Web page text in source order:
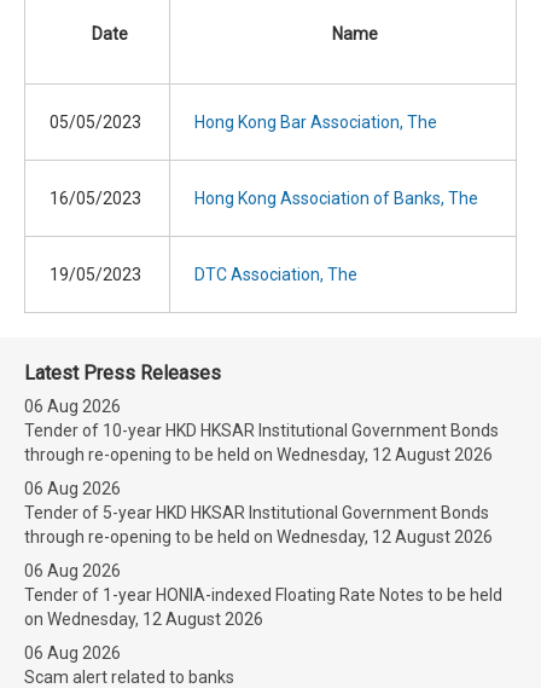
Date Name
05/05/2023 Hong Kong Bar Association, The
16/05/2023 Hong Kong Association of Banks, The
19/05/2023 DTC Association, The
Latest Press Releases
06 Aug 2026
Tender of 10-year HKD HKSAR Institutional Government Bonds
through re-opening to be held on Wednesday, 12 August 2026
06 Aug 2026
Tender of 5-year HKD HKSAR Institutional Government Bonds
through re-opening to be held on Wednesday, 12 August 2026
06 Aug 2026
Tender of 1-year HONIA-indexed Floating Rate Notes to be held
on Wednesday, 12 August 2026
06 Aug 2026
Scam alert related to banks